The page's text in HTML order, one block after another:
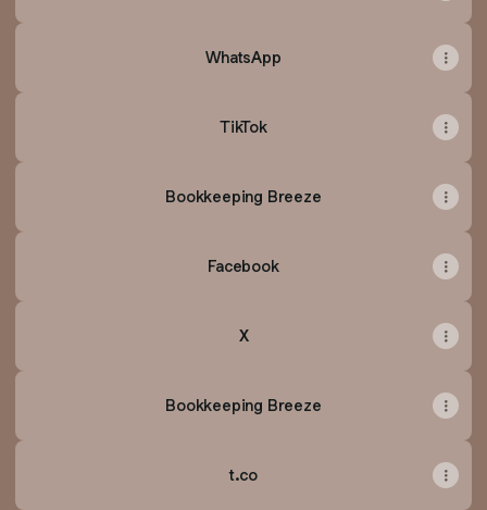
WhatsApp
TikTok
Bookkeeping Breeze
Facebook
X
Bookkeeping Breeze
t.co